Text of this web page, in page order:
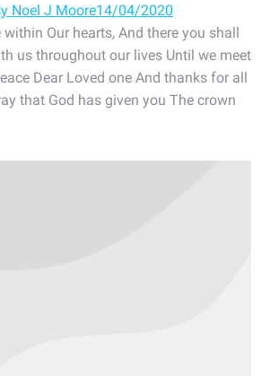
Noel J Moore14/04/2020
Our hearts, And there you shall
us throughout our lives Until we meet
Dear Loved one And thanks for all
that God has given you The crown